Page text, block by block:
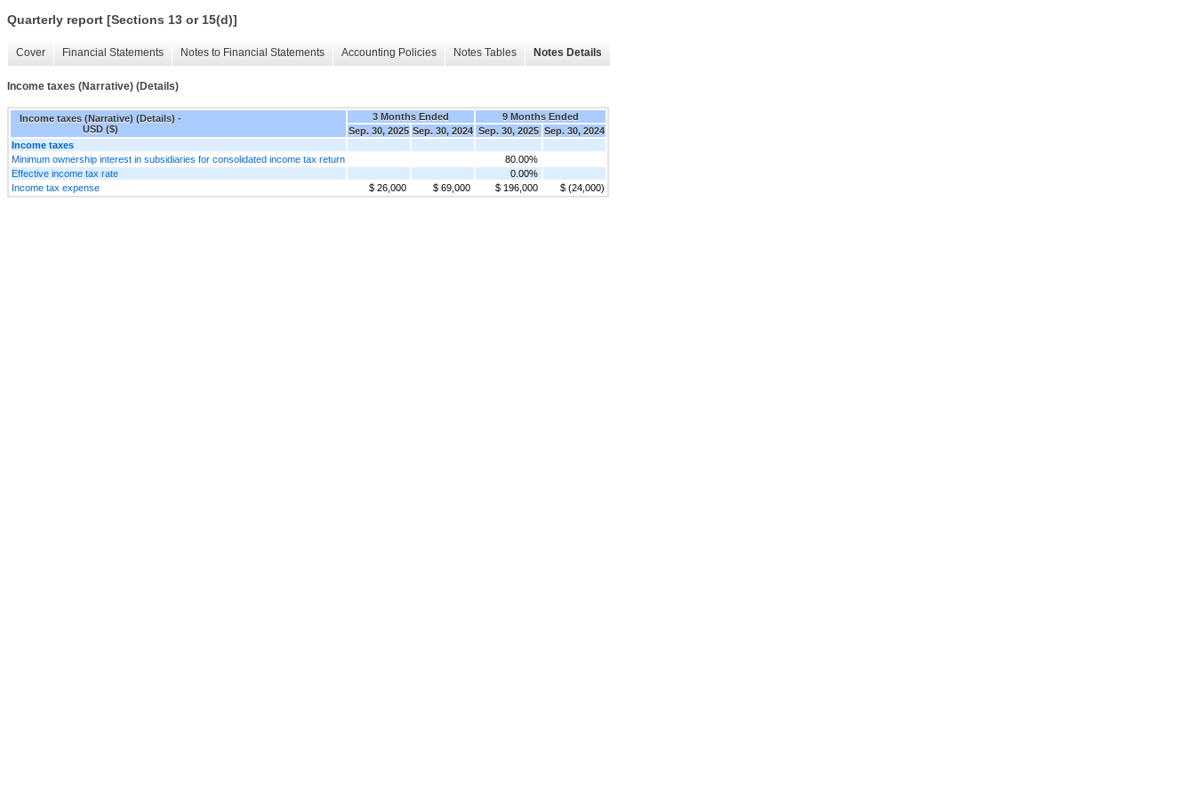
Quarterly report [Sections 13 or 15(d)]
Cover Financial Statements Notes to Financial Statements Accounting Policies Notes Tables Notes Details
Income taxes (Narrative) (Details)
Income taxes (Narrative) (Details) -
USD ($)
3 Months Ended
9 Months Ended
Sep. 30, 2025 Sep. 30, 2024 Sep. 30, 2025 Sep. 30, 2024
Income taxes
Minimum ownership interest in subsidiaries for consolidated income tax return
80.00%
Effective income tax rate
0.00%
Income tax expense
$ 26,000 $ 69,000 $ 196,000 $ (24,000)